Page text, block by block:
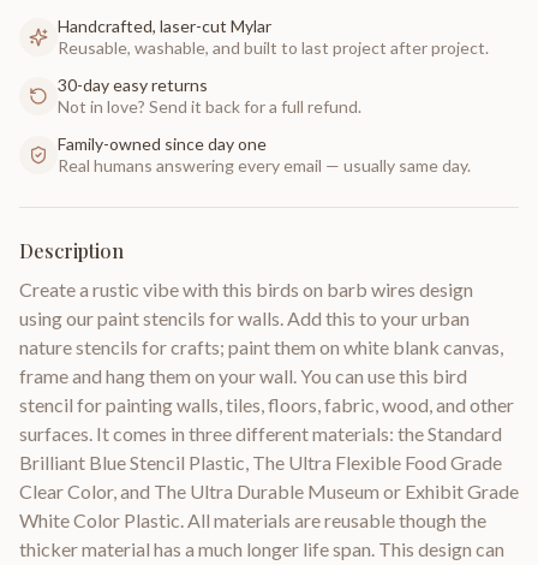
Handcrafted, laser-cut Mylar
Reusable, washable, and built to last project after project.
30-day easy returns
Not in love? Send it back for a full refund.
Family-owned since day one
Real humans answering every email — usually same day.
Description
Create a rustic vibe with this birds on barb wires design
using our paint stencils for walls. Add this to your urban
nature stencils for crafts; paint them on white blank canvas,
frame and hang them on your wall. You can use this bird
stencil for painting walls, tiles, floors, fabric, wood, and other
surfaces. It comes in three different materials: the Standard
Brilliant Blue Stencil Plastic, The Ultra Flexible Food Grade
Clear Color, and The Ultra Durable Museum or Exhibit Grade
White Color Plastic. All materials are reusable though the
thicker material has a much longer life span. This design can